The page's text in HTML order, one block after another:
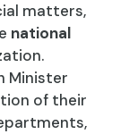
matters,
national
Minister
of their